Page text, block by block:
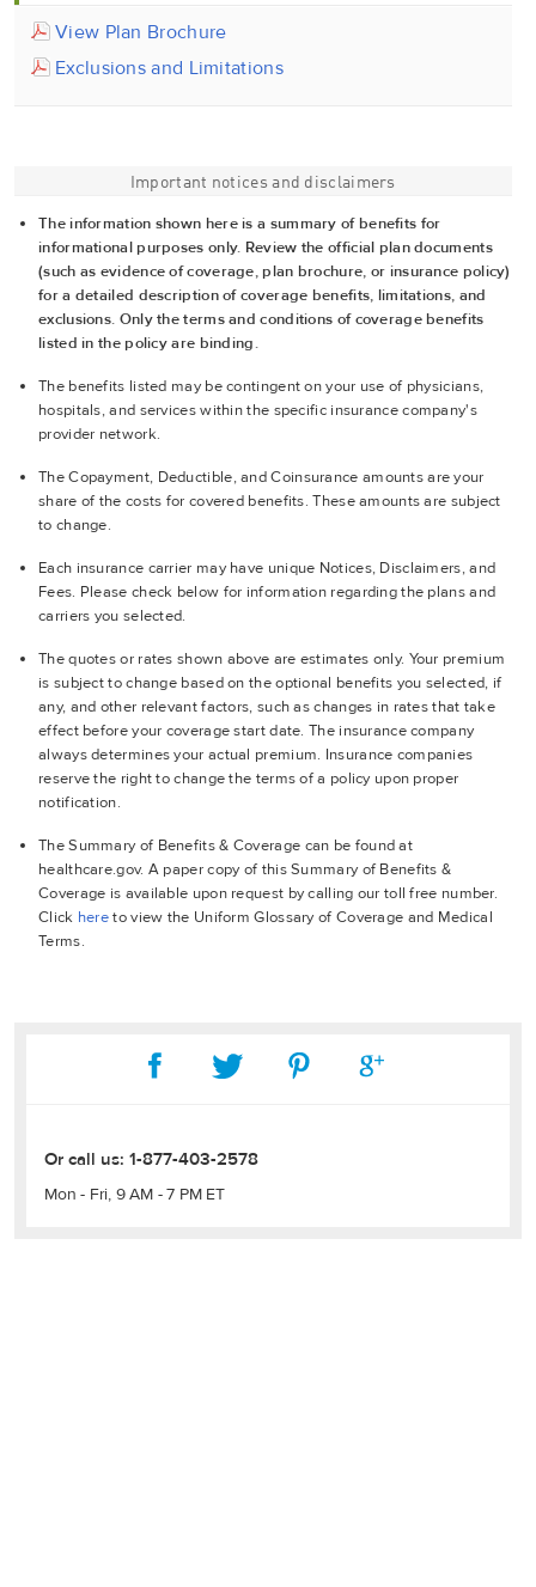
View Plan Brochure
Exclusions and Limitations
Important notices and disclaimers
The information shown here is a summary of benefits for
informational purposes only. Review the official plan documents
(such as evidence of coverage, plan brochure, or insurance policy)
for a detailed description of coverage benefits, limitations, and
exclusions. Only the terms and conditions of coverage benefits
listed in the policy are binding.
The benefits listed may be contingent on your use of physicians,
hospitals, and services within the specific insurance company's
provider network.
The Copayment, Deductible, and Coinsurance amounts are your
share of the costs for covered benefits. These amounts are subject
to change.
Each insurance carrier may have unique Notices, Disclaimers, and
Fees. Please check below for information regarding the plans and
carriers you selected.
The quotes or rates shown above are estimates only. Your premium
is subject to change based on the optional benefits you selected, if
any, and other relevant factors, such as changes in rates that take
effect before your coverage start date. The insurance company
always determines your actual premium. Insurance companies
reserve the right to change the terms of a policy upon proper
notification.
The Summary of Benefits & Coverage can be found at
healthcare.gov. A paper copy of this Summary of Benefits &
Coverage is available upon request by calling our toll free number.
Click hereto view the Uniform Glossary of Coverage and Medical
Terms.
Or call us: 1-877-403-2578
Mon - Fri, 9 AM - 7 PM ET